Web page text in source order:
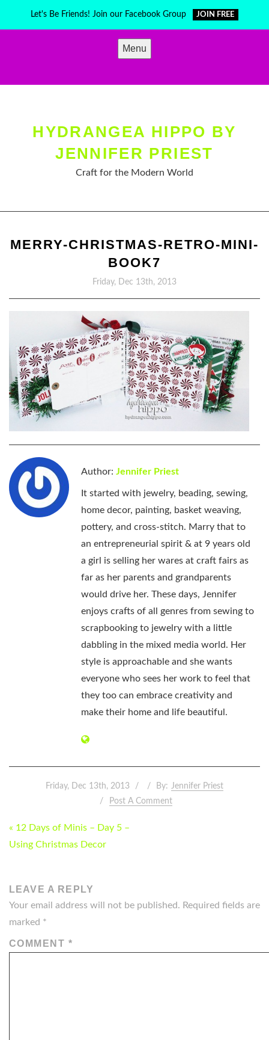
Let's Be Friends! Join our Facebook Group JOIN FREE
Menu
HYDRANGEA HIPPO BY
JENNIFER PRIEST
Craft for the Modern World
MERRY-CHRISTMAS-RETRO-MINI-
BOOK7
Friday, Dec 13th, 2013
Author: Jennifer Priest
It started with jewelry, beading, sewing,
home decor, painting, basket weaving,
pottery, and cross-stitch. Marry that to
an entrepreneurial spirit & at 9 years old
a girl is selling her wares at craft fairs as
far as her parents and grandparents
would drive her. These days, Jennifer
enjoys crafts of all genres from sewing to
scrapbooking to jewelry with a little
dabbling in the mixed media world. Her
style is approachable and she wants
everyone who sees her work to feel that
they too can embrace creativity and
make their home and life beautiful.
Friday, Dec 13th, 2013 By: Jennifer Priest
Post A Comment
POST
NAVIGATION
« 12 Days of Minis – Day 5 –
Using Christmas Decor
LEAVE A REPLY
Your email address will not be published. Required fields are
marked *
COMMENT *